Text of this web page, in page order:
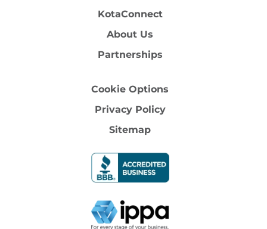
KotaConnect
About Us
Partnerships
Cookie Options
Privacy Policy
Sitemap